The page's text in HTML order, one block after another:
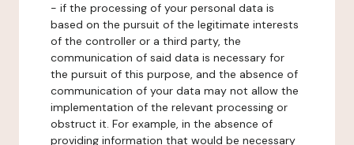
- if the processing of your personal data is
based on the pursuit of the legitimate interests
of the controller or a third party, the
communication of said data is necessary for
the pursuit of this purpose, and the absence of
communication of your data may not allow the
implementation of the relevant processing or
obstruct it. For example, in the absence of
providing information that would be necessary